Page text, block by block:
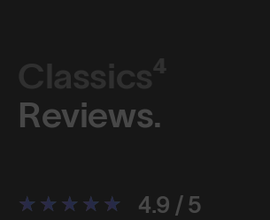
Classics⁴
Reviews.
4.9 / 5